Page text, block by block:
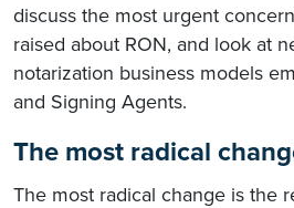
discuss the most urgent
raised about RON, and look at
notarization business models
and Signing Agents.
The most radical
The most radical change is the